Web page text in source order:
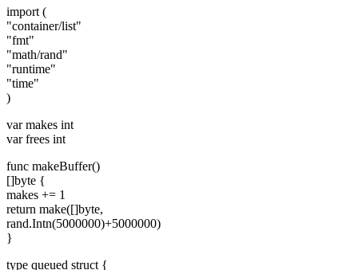
import (
"container/list"
"fmt"
"math/rand"
"runtime"
"time"
)
var makes int
var frees int
func makeBuffer()
[]byte {
makes += 1
return make([]byte,
rand.Intn(5000000)+5000000)
}
type queued struct {